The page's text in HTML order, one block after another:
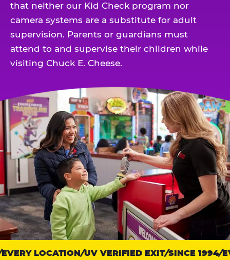
that neither our Kid Check program nor
camera systems are a substitute for adult
supervision. Parents or guardians must
attend to and supervise their children while
visiting Chuck E. Cheese.
Trust LOCATION UV VERIFIED EXIT SINCE 1994